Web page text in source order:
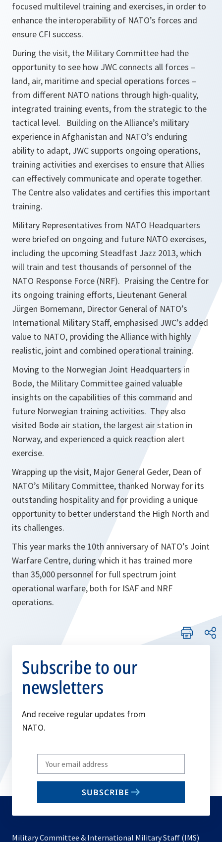
focused multilevel training and exercises, in order to
enhance the interoperability of NATO’s forces and
ensure CFI success.
During the visit, the Military Committee had the
opportunity to see how JWC connects all forces –
land, air, maritime and special operations forces –
from different NATO nations through high-quality,
integrated training events, from the strategic to the
tactical level. Building on the Alliance’s military
experience in Afghanistan and NATO’s enduring
ability to adapt, JWC supports ongoing operations,
training activities and exercises to ensure that Allies
can effectively communicate and operate together.
The Centre also validates and certifies this important
training.
Military Representatives from NATO Headquarters
were briefed on ongoing and future NATO exercises,
including the upcoming Steadfast Jazz 2013, which
will train and test thousands of personnel of the
NATO Response Force (NRF). Praising the Centre for
its ongoing training efforts, Lieutenant General
Jürgen Bornemann, Director General of NATO’s
International Military Staff, emphasised JWC’s added
value to NATO, providing the Alliance with highly
realistic, joint and combined operational training.
Moving to the Norwegian Joint Headquarters in
Bodø, the Military Committee gained valuable
insights on the capabilities of this command and
future Norwegian training activities. They also
visited Bodø air station, the largest air station in
Norway, and experienced a quick reaction alert
exercise.
Wrapping up the visit, Major General Geder, Dean of
NATO’s Military Committee, thanked Norway for its
outstanding hospitality and for providing a unique
opportunity to better understand the High North and
its challenges.
This year marks the 10th anniversary of NATO’s Joint
Warfare Centre, during which it has trained more
than 35,000 personnel for full spectrum joint
operational warfare, both for ISAF and NRF
operations.
Subscribe to our
newsletters
And receive regular updates from
NATO.
Write
your
email
SUBSCRIBE
Military Committee & International Military Staff (IMS)